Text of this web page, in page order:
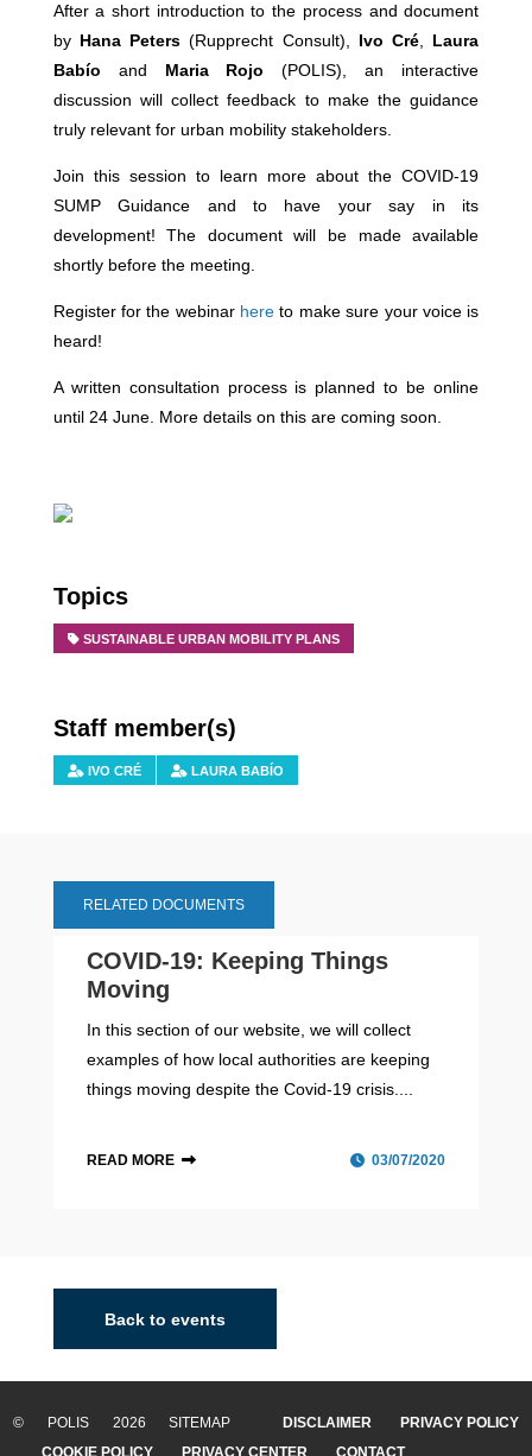
After a short introduction to the process and document
by Hana Peters (Rupprecht Consult), Ivo Cré
Laura
Babío and Maria Rojo (POLIS), an interactive
discussion will collect feedback to make the guidance
truly relevant for urban mobility stakeholders.
Join this session to learn more about the COVID-19
SUMP Guidance and to have your say in its
development! The document will be made available
shortly before the meeting.
Register for the webinar here to make sure your voice is
heard!
A written consultation process is planned to be online
until 24 June. More details on this are coming soon.
Topics
SUSTAINABLE URBAN MOBILITY PLANS
Staff member(s)
IVO CRÉ LAURA BABÍO
RELATED DOCUMENTS
COVID-19: Keeping Things
Moving
In this section of our website, we will collect
examples of how local authorities are keeping
things moving despite the Covid-19 crisis....
READ MORE 03/07/2020
Back to events
© POLIS 2026 SITEMAP DISCLAIMER
PRIVACY POLICY
COOKIE POLICY
PRIVACY CENTER CONTACT